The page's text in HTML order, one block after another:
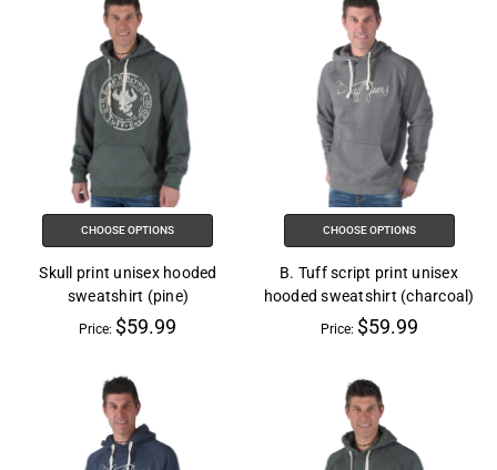
CHOOSE OPTIONS
Skull print unisex hooded
sweatshirt (pine)
Price: $59.99
CHOOSE OPTIONS
B. Tuff script print unisex
hooded sweatshirt (charcoal)
Price: $59.99